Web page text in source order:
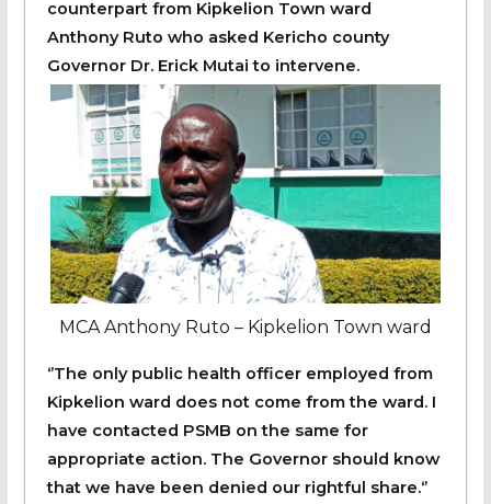
counterpart from Kipkelion Town ward
Anthony Ruto who asked Kericho county
Governor Dr. Erick Mutai to intervene.
MCA Anthony Ruto – Kipkelion Town ward
‘’The only public health officer employed from
Kipkelion ward does not come from the ward. I
have contacted PSMB on the same for
appropriate action. The Governor should know
that we have been denied our rightful share.‘’